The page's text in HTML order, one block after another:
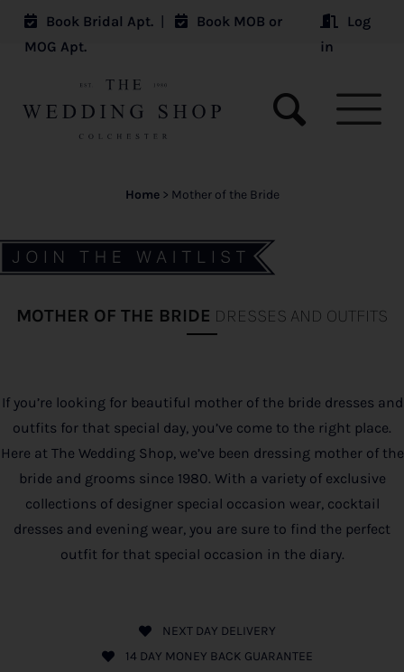
Book Bridal Apt. |
Book MOB or
MOG Apt.
Log
in
Home > Mother of the Bride
MOTHER OF THE BRIDE DRESSES AND OUTFITS
If you’re looking for beautiful mother of the bride dresses and
outfits for that special day, you’ve come to the right place.
Here at The Wedding Shop, we’ve been dressing mother of the
bride and grooms since 1980. With a variety of exclusive
collections of designer special occasion wear, cocktail
dresses and evening wear, you are sure to find the perfect
outfit for that special occasion in the diary.
NEXT DAY DELIVERY
14 DAY MONEY BACK GUARANTEE